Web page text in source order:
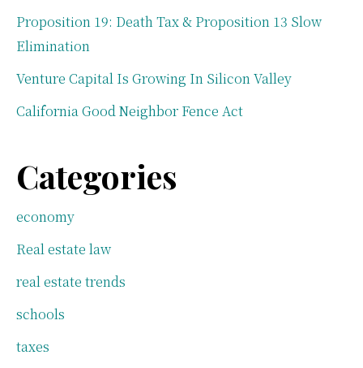
Proposition 19: Death Tax & Proposition 13 Slow
Elimination
Venture Capital Is Growing In Silicon Valley
California Good Neighbor Fence Act
Categories
economy
Real estate law
real estate trends
schools
taxes